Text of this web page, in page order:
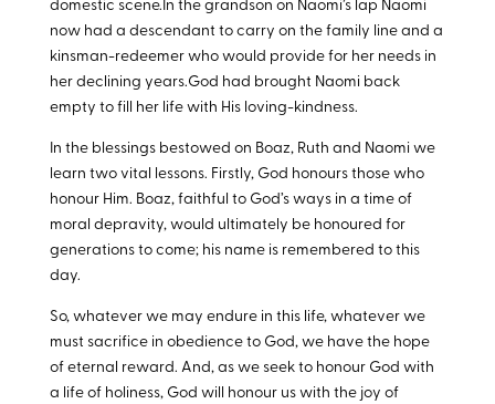
domestic scene.In the grandson on Naomi’s lap Naomi
now had a descendant to carry on the family line and a
kinsman-redeemer who would provide for her needs in
her declining years.God had brought Naomi back
empty to fill her life with His loving-kindness.
In the blessings bestowed on Boaz, Ruth and Naomi we
learn two vital lessons. Firstly, God honours those who
honour Him. Boaz, faithful to God’s ways in a time of
moral depravity, would ultimately be honoured for
generations to come; his name is remembered to this
day.
So, whatever we may endure in this life, whatever we
must sacrifice in obedience to God, we have the hope
of eternal reward. And, as we seek to honour God with
a life of holiness, God will honour us with the joy of